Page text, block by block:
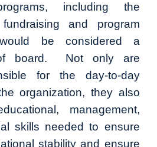
including the
and program
be considered a
of board. Not only are
for the day-to-day
organization, they also
management,
skills needed to ensure
stability and ensure